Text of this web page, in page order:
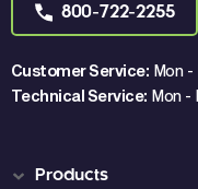
800-722-2255
Customer Service: Mon -
Technical Service: Mon -
Products